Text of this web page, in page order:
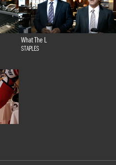
What The L
STAPLES